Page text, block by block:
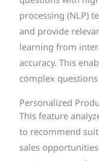
processing (NLP)
and provide
learning from
accuracy. This
complex
Personalized
This feature
to recommend
sales